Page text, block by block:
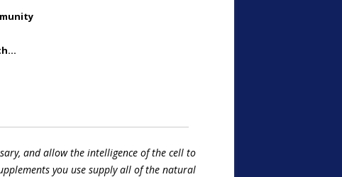
and allow the intelligence of the cell to
you use supply all of the natural